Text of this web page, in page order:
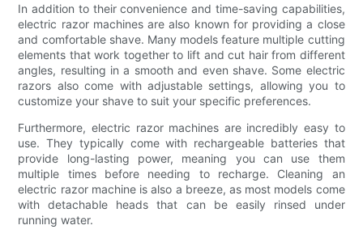
In addition to their convenience and time-saving capabilities,
electric razor machines are also known for providing a close
and comfortable shave. Many models feature multiple cutting
elements that work together to lift and cut hair from different
angles, resulting in a smooth and even shave. Some electric
razors also come with adjustable settings, allowing you to
customize your shave to suit your specific preferences.
Furthermore, electric razor machines are incredibly easy to
use. They typically come with rechargeable batteries that
provide long-lasting power, meaning you can use them
multiple times before needing to recharge. Cleaning an
electric razor machine is also a breeze, as most models come
with detachable heads that can be easily rinsed under
running water.